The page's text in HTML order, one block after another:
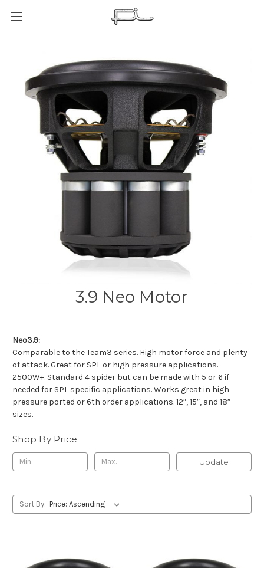
3.9 Neo Motor
Neo3.9:
Comparable to the Team3 series. High motor force and plenty
of attack. Great for SPL or high pressure applications.
2500W+. Standard 4 spider but can be made with 5 or 6 if
needed for SPL specific applications. Works great in high
pressure ported or 6th order applications. 12″, 15″, and 18″
sizes.
Shop By Price
Update
Sort By: